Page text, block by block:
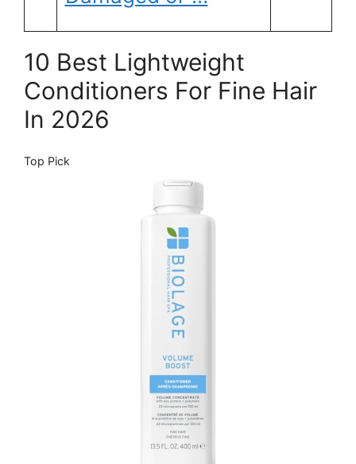
10 Best Lightweight
Conditioners For Fine Hair
In 2026
Top Pick